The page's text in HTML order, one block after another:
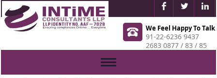
We Feel Happy To Talk
91-22-6236 9437
2683 0877 / 83 / 85
Toggle